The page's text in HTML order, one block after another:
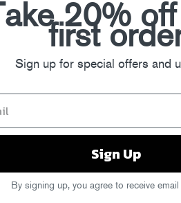
20%
first
Sign up for special offers and
Sign Up
By signing up, you agree to receive email